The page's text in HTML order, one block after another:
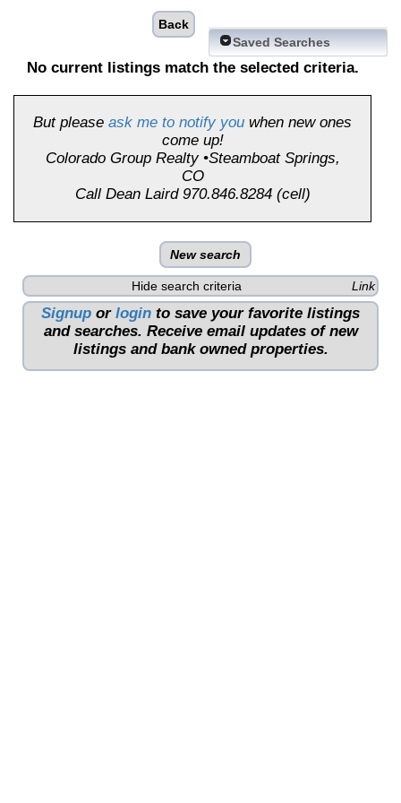
Saved Searches
Back
No current listings match the selected criteria.
But please ask me to notify you when new ones
come up!
Colorado Group Realty •Steamboat Springs,
CO
Call Dean Laird 970.846.8284 (cell)
New search
Link
Hide search criteria
Signup or login to save your favorite listings
and searches. Receive email updates of new
listings and bank owned properties.